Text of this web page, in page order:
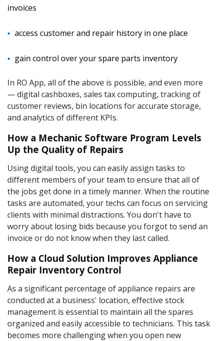
invoices
access customer and repair history in one place
gain control over your spare parts inventory
In RO App, all of the above is possible, and even more
— digital cashboxes, sales tax computing, tracking of
customer reviews, bin locations for accurate storage,
and analytics of different KPIs.
How a Mechanic Software Program Levels
Up the Quality of Repairs
Using digital tools, you can easily assign tasks to
different members of your team to ensure that all of
the jobs get done in a timely manner. When the routine
tasks are automated, your techs can focus on servicing
clients with minimal distractions. You don't have to
worry about losing bids because you forgot to send an
invoice or do not know when they last called.
How a Cloud Solution Improves Appliance
Repair Inventory Control
As a significant percentage of appliance repairs are
conducted at a business' location, effective stock
management is essential to maintain all the spares
organized and easily accessible to technicians. This task
becomes more challenging when you open new